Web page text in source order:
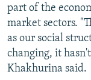
part of the
market sectors.
as our social
changing, it
Khakhurina said.